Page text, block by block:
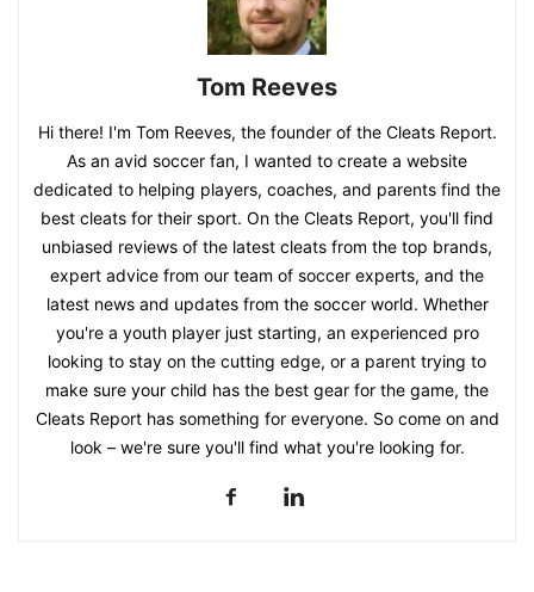
Tom Reeves
Hi there! I'm Tom Reeves, the founder of the Cleats Report.
As an avid soccer fan, I wanted to create a website
dedicated to helping players, coaches, and parents find the
best cleats for their sport. On the Cleats Report, you'll find
unbiased reviews of the latest cleats from the top brands,
expert advice from our team of soccer experts, and the
latest news and updates from the soccer world. Whether
you're a youth player just starting, an experienced pro
looking to stay on the cutting edge, or a parent trying to
make sure your child has the best gear for the game, the
Cleats Report has something for everyone. So come on and
look – we're sure you'll find what you're looking for.